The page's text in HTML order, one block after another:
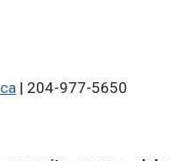
| 204-977-5650